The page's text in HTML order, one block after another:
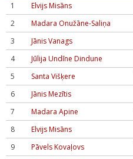
1 Elvijs Misāns
2
Madara Onužāne-Saliņa
3
Jānis Vanags
4
Jūlija Undīne Dindune
5
Santa Višķere
6
Jānis Mezītis
7
Madara Apine
8
Elvijs Misāns
9
Pāvels Kovaļovs